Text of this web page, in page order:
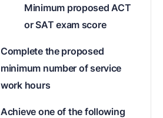
Minimum proposed ACT
or SAT exam score
Complete the proposed
minimum number of service
work hours
Achieve one of the following